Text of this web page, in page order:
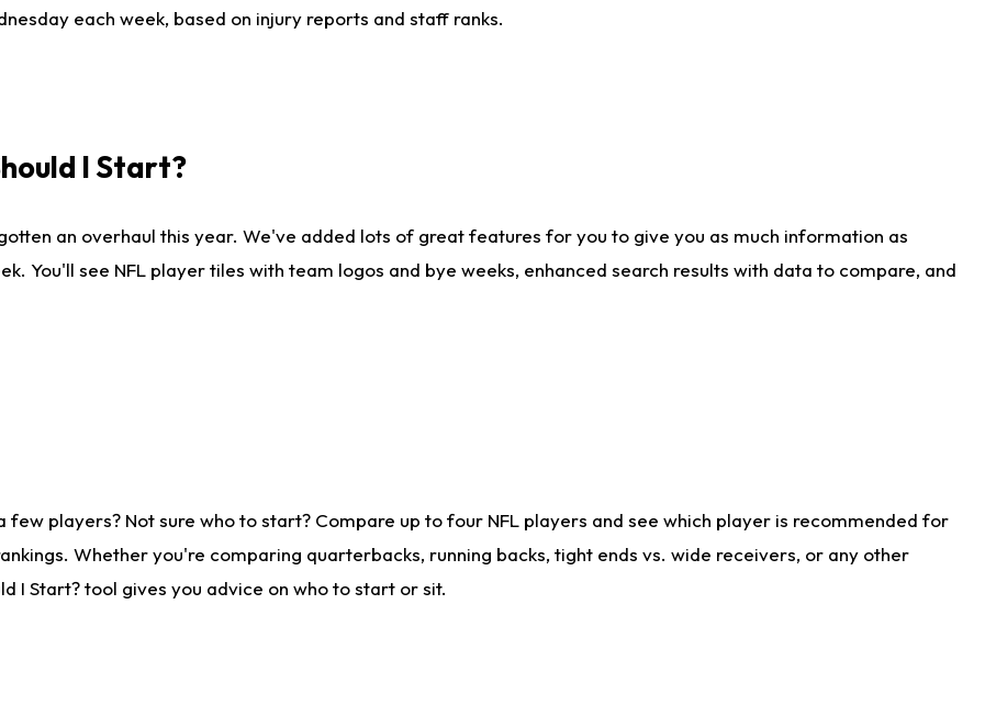
each week, based on injury reports and staff ranks.
I Start?
an overhaul this year. We've added lots of great features for you to give you as much information as
You'll see NFL player tiles with team logos and bye weeks, enhanced search results with data to compare, and
few players? Not sure who to start? Compare up to four NFL players and see which player is recommended for
Whether you're comparing quarterbacks, running backs, tight ends vs. wide receivers, or any other
I Start? tool gives you advice on who to start or sit.